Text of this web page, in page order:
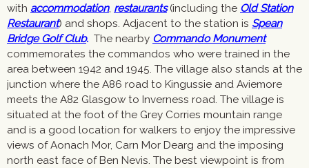
with accommodation, restaurants(including the Old Station
Restaurant) and shops. Adjacent to the station is Spean
Bridge Golf Club. The nearby Commando Monument
commemorates the commandos who were trained in the
area between 1942 and 1945. The village also stands at the
junction where the A86 road to Kingussie and Aviemore
meets the A82 Glasgow to Inverness road. The village is
situated at the foot of the Grey Corries mountain range
and is a good location for walkers to enjoy the impressive
views of Aonach Mor, Carn Mor Dearg and the imposing
north east face of Ben Nevis. The best viewpoint is from